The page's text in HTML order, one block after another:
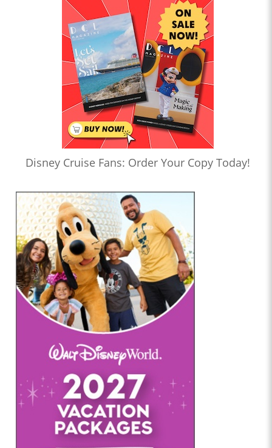
Disney Cruise Fans: Order Your Copy Today!